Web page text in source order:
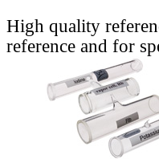
High quality
reference and for